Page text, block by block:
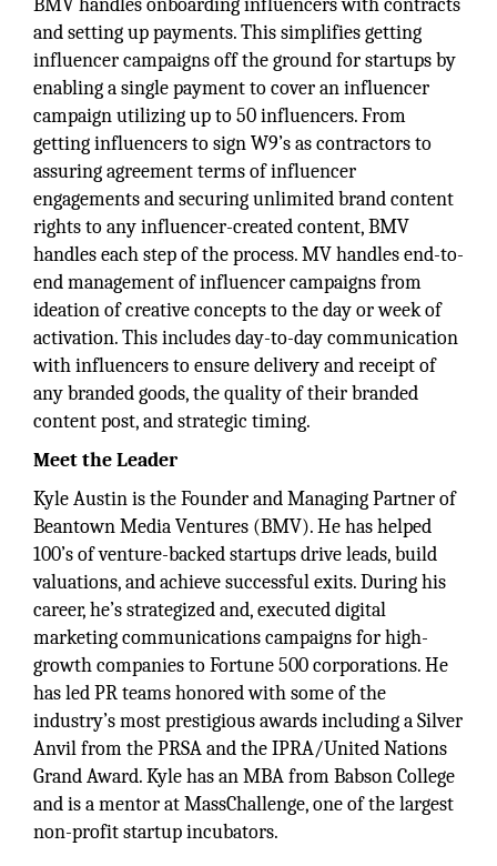
BMV handles onboarding influencers with contracts
and setting up payments. This simplifies getting
influencer campaigns off the ground for startups by
enabling a single payment to cover an influencer
campaign utilizing up to 50 influencers. From
getting influencers to sign W9’s as contractors to
assuring agreement terms of influencer
engagements and securing unlimited brand content
rights to any influencer-created content, BMV
handles each step of the process. MV handles end-to-
end management of influencer campaigns from
ideation of creative concepts to the day or week of
activation. This includes day-to-day communication
with influencers to ensure delivery and receipt of
any branded goods, the quality of their branded
content post, and strategic timing.
Meet the Leader
Kyle Austin is the Founder and Managing Partner of
Beantown Media Ventures (BMV). He has helped
100’s of venture-backed startups drive leads, build
valuations, and achieve successful exits. During his
career, he’s strategized and, executed digital
marketing communications campaigns for high-
growth companies to Fortune 500 corporations. He
has led PR teams honored with some of the
industry’s most prestigious awards including a Silver
Anvil from the PRSA and the IPRA/United Nations
Grand Award. Kyle has an MBA from Babson College
and is a mentor at MassChallenge, one of the largest
non-profit startup incubators.